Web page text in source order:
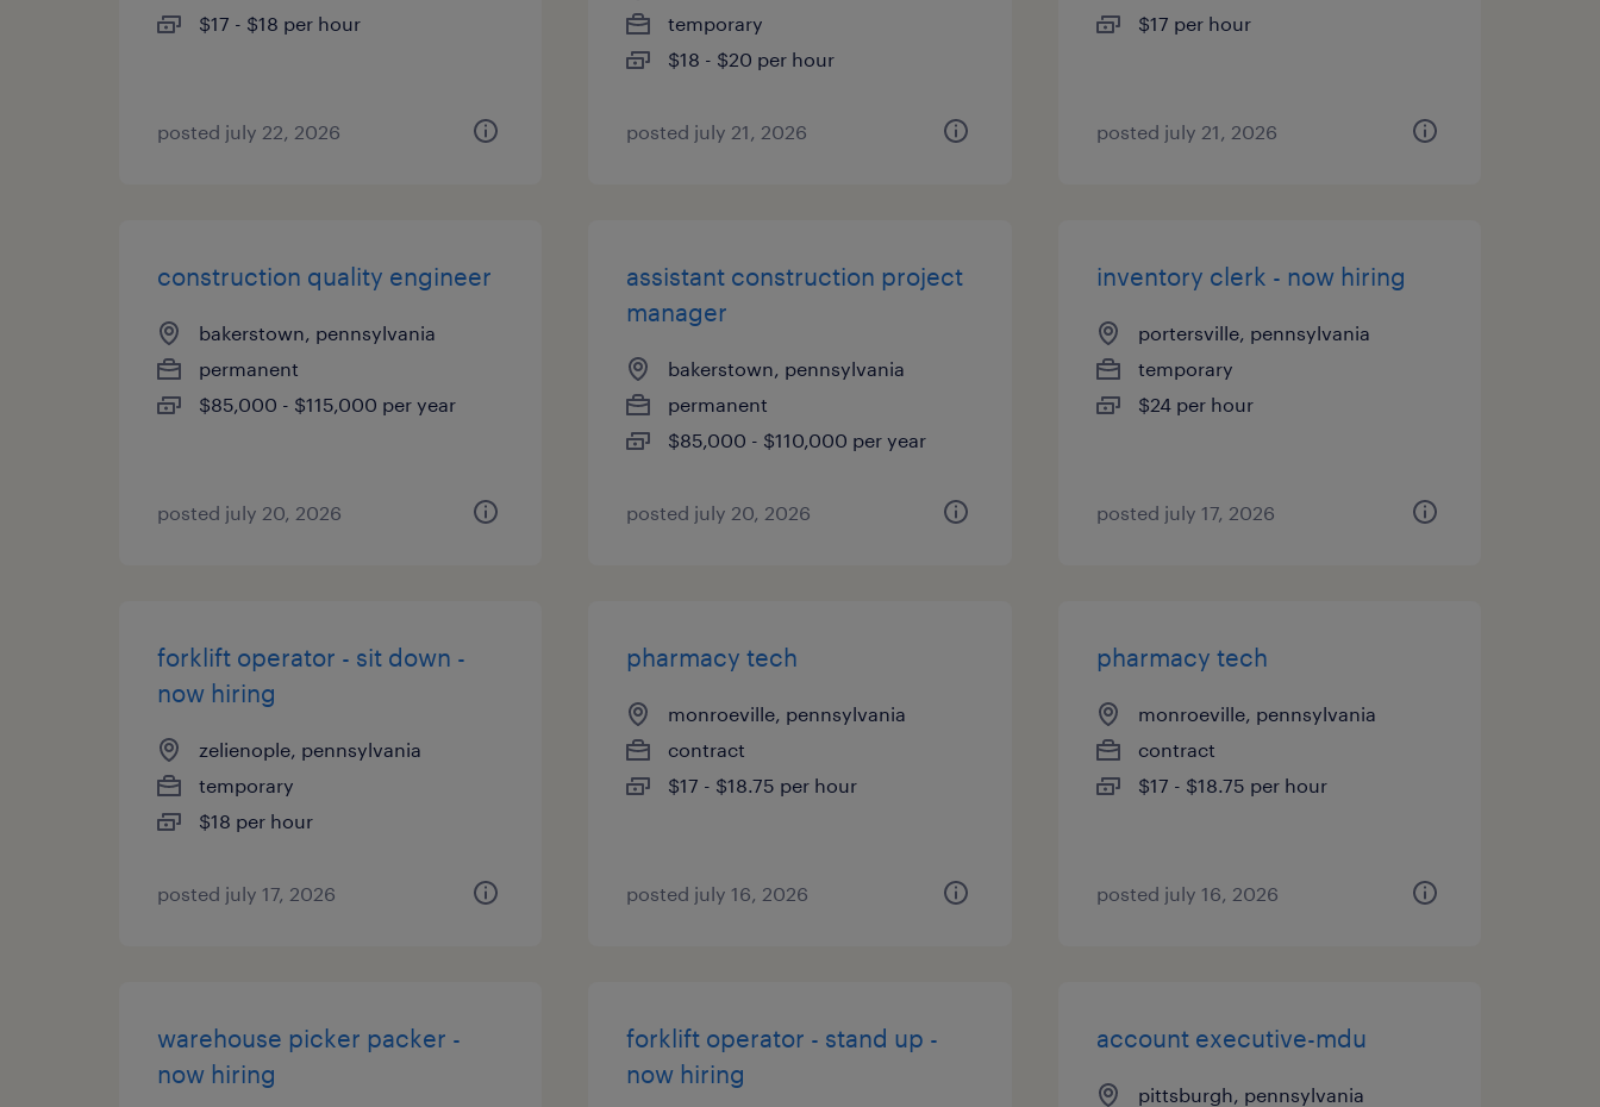
$17 - $18 per hour
posted july 22, 2026
temporary
$18 - $20 per hour
posted july 21, 2026
$17 per hour
posted july 21, 2026
construction quality engineer
bakerstown, pennsylvania
permanent
$85,000 - $115,000 per year
posted july 20, 2026
assistant construction project
manager
bakerstown, pennsylvania
permanent
$85,000 - $110,000 per year
posted july 20, 2026
inventory clerk - now hiring
portersville, pennsylvania
temporary
$24 per hour
posted july 17, 2026
forklift operator - sit down -
now hiring
zelienople, pennsylvania
temporary
$18 per hour
posted july 17, 2026
pharmacy tech
monroeville, pennsylvania
contract
$17 - $18.75 per hour
posted july 16, 2026
pharmacy tech
monroeville, pennsylvania
contract
$17 - $18.75 per hour
posted july 16, 2026
warehouse picker packer -
now hiring
forklift operator - stand up -
now hiring
account executive-mdu
pittsburgh, pennsylvania